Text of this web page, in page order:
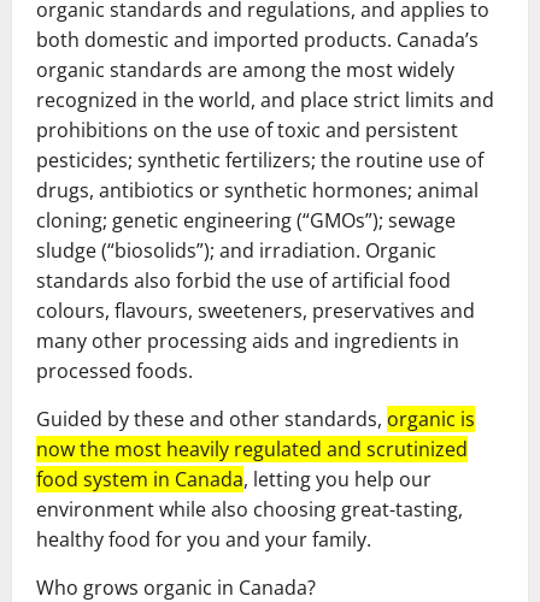
organic standards and regulations, and applies to
both domestic and imported products. Canada’s
organic standards are among the most widely
recognized in the world, and place strict limits and
prohibitions on the use of toxic and persistent
pesticides; synthetic fertilizers; the routine use of
drugs, antibiotics or synthetic hormones; animal
cloning; genetic engineering (“GMOs”); sewage
sludge (“biosolids”); and irradiation. Organic
standards also forbid the use of artificial food
colours, flavours, sweeteners, preservatives and
many other processing aids and ingredients in
processed foods.
Guided by these and other standards, organic is
now the most heavily regulated and scrutinized
food system in Canada, letting you help our
environment while also choosing great-tasting,
healthy food for you and your family.
Who grows organic in Canada?